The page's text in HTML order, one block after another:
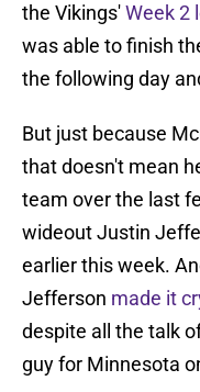
the Vikings'Week 2
was able to finish
the following day
But just because
that doesn't mean
team over the last
wideout Justin
earlier this week.
Jefferson made it
despite all the talk
guy for Minnesota